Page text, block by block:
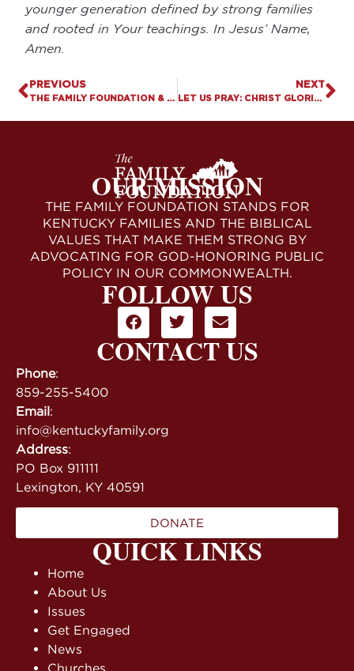
younger generation defined by strong families
and rooted in Your teachings. In Jesus’ Name,
Amen.
PREVIOUS
THE FAMILY FOUNDATION & OVER 200 FEMALE LEGISLATORS JOIN U.S. SUPREME COURT BRIEF DEFENDING SAVE GIRLS’ SPORTS LAWS
NEXT
LET US PRAY: CHRIST GLORIFIED AT CHARLIE KIRK’S MEMORIAL SERVICE
QUICK LINKS
Home
About Us
Issues
Get Engaged
News
OUR MISSION
THE FAMILY FOUNDATION STANDS FOR
KENTUCKY FAMILIES AND THE BIBLICAL
VALUES THAT MAKE THEM STRONG BY
ADVOCATING FOR GOD-HONORING PUBLIC
POLICY IN OUR COMMONWEALTH.
FOLLOW US
CONTACT US
Phone:
859-255-5400
Email:
info@kentuckyfamily.org
Address:
PO Box 911111
Lexington, KY 40591
DONATE